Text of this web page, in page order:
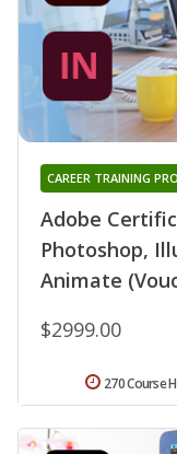
Adobe
Photoshop,
Animate
CAREER TRAINING
$2999.00
270 Course